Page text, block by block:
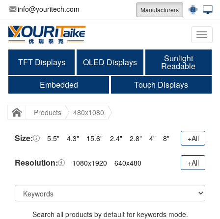
info@youritech.com Manufacturers
TFT Displays OLED Displays Sunlight
Readable
Embedded
Touch Displays
Products 480x1080
Size: 5.5" 4.3" 15.6" 2.4" 2.8" 4" 8" +All
Resolution: 1080x1920 640x480 +All
Search all products by default for keywords mode.